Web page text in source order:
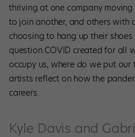
thriving at one company
to join another, and others with
choosing to hang up their
question COVID created for all
occupy us, where do we put our
artists reflect on how the
careers.
Kyle Davis and